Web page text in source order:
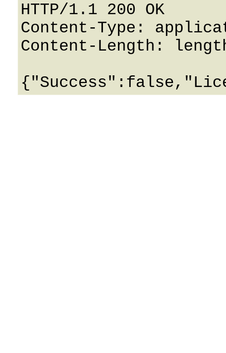
HTTP/1.1 200 OK
Content-Type:
Content-Length: